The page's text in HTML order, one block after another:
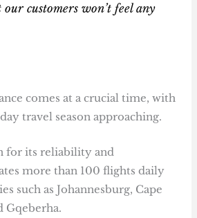
our customers won’t feel any
comes at a crucial time, with
travel season approaching.
for its reliability and
more than 100 flights daily
such as Johannesburg, Cape
Gqeberha.